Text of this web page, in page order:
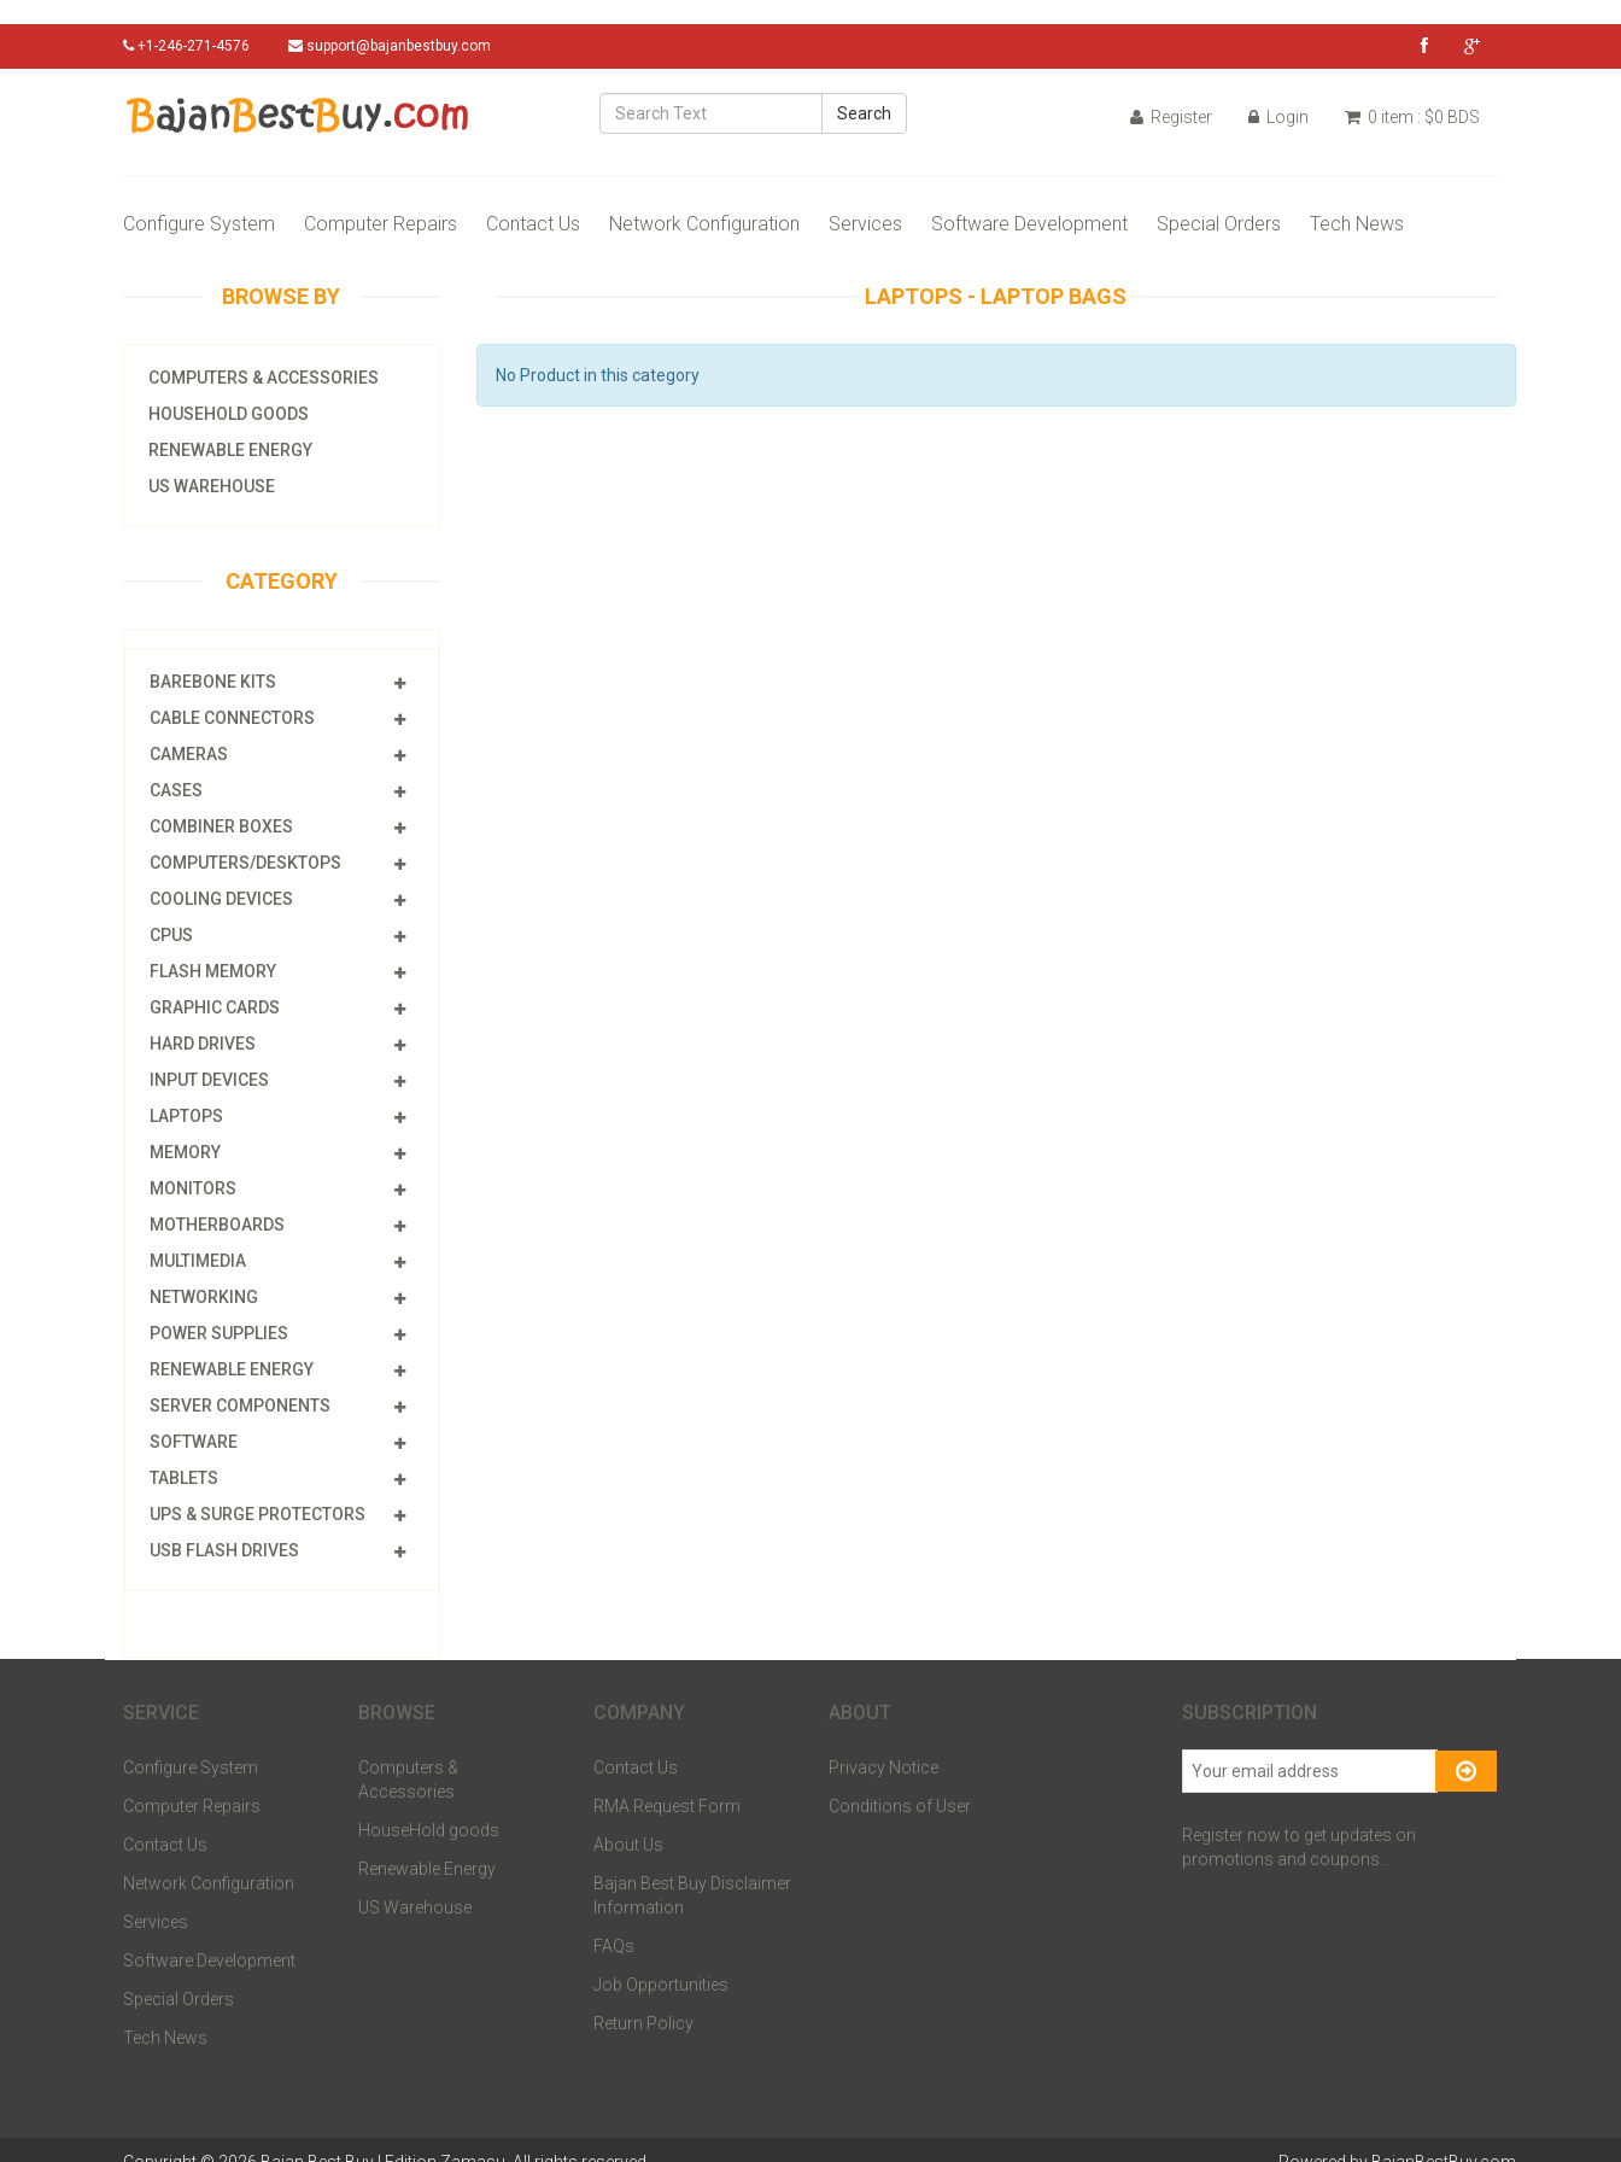
+1-246-271-4576 support@bajanbestbuy.com
Search Register Login 0 item : $0 BDS
Configure System Computer Repairs Contact Us Network Configuration Services Software Development Special Orders Tech News
BROWSE BY
COMPUTERS & ACCESSORIES
HOUSEHOLD GOODS
RENEWABLE ENERGY
US WAREHOUSE
CATEGORY
BAREBONE KITS
CABLE CONNECTORS
CAMERAS
CASES
COMBINER BOXES
COMPUTERS/DESKTOPS
COOLING DEVICES
CPUS
FLASH MEMORY
GRAPHIC CARDS
HARD DRIVES
INPUT DEVICES
LAPTOPS
MEMORY
MONITORS
MOTHERBOARDS
MULTIMEDIA
NETWORKING
POWER SUPPLIES
RENEWABLE ENERGY
SERVER COMPONENTS
SOFTWARE
TABLETS
UPS & SURGE PROTECTORS
USB FLASH DRIVES
LAPTOPS - LAPTOP BAGS
No Product in this category
SERVICE
Configure System
Computer Repairs
Contact Us
Network Configuration
Services
Software Development
Special Orders
Tech News
BROWSE
Computers &
Accessories
HouseHold goods
Renewable Energy
US Warehouse
COMPANY
Contact Us
RMA Request Form
About Us
Bajan Best Buy Disclaimer
Information
FAQs
Job Opportunities
Return Policy
ABOUT
Privacy Notice
Conditions of User
SUBSCRIPTION
Register now to get updates on
promotions and coupons..